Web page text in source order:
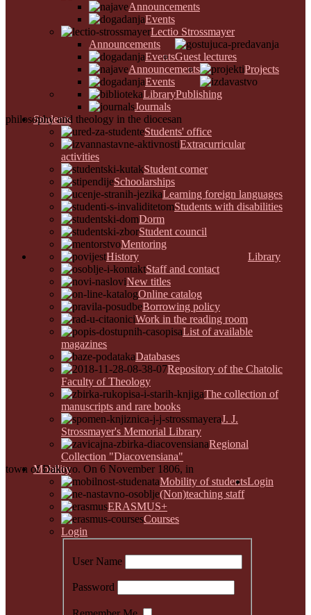
Announcements
Events
Lectio Strossmayer
Announcements
EventsGuest lectures
Announcements
Events
Projects
Publishing
Library
Journals
Students
Students' office
Extracurricular
activities
Student corner
Schoolarships
Learning foreign languages
Students with disabilities
Dorm
Student council
Mentoring
Library
History
Staff and contact
New titles
Online catalog
Borrowing policy
Work in the reading room
List of available
magazines
Databases
Repository of the Chatolic
Faculty of Theology
The collection of
manuscripts and rare books
J. J.
Strossmayer's Memorial Library
Regional
Collection "Diacovensiana"
Mobility
Mobility of students
(Non)teaching staff
ERASMUS+
Courses
Login
Login
User Name
Password
philosophy and theology in the diocesan
town of Đakovo. On 6 November 1806, in